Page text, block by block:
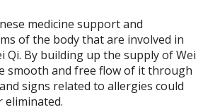
medicine support and
of the body that are involved in
Qi. By building up the supply of Wei
smooth and free flow of it through
signs related to allergies could
eliminated.